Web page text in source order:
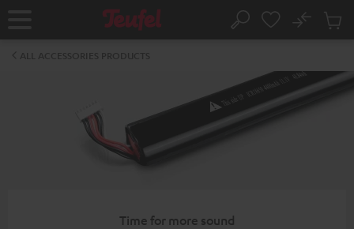
Home Search
No
Cart
Time for more sound